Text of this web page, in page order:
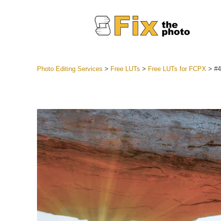
Best
Mobile
Photo Editing Services > Free LUTs > Free LUTs for FCPX>